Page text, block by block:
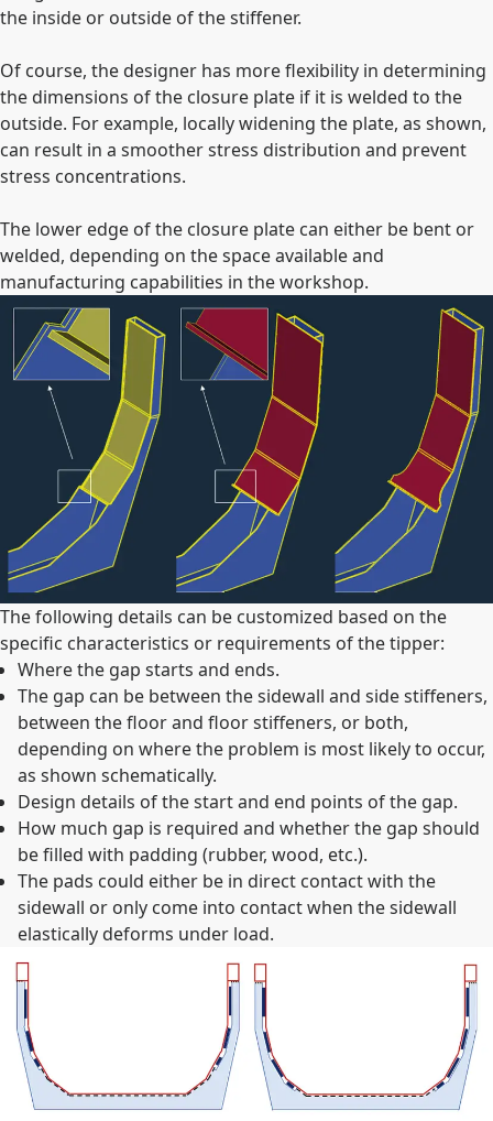
the inside or outside of the stiffener.
Of course, the designer has more flexibility in determining
the dimensions of the closure plate if it is welded to the
outside. For example, locally widening the plate, as shown,
can result in a smoother stress distribution and prevent
stress concentrations.
The lower edge of the closure plate can either be bent or
welded, depending on the space available and
manufacturing capabilities in the workshop.
The following details can be customized based on the
specific characteristics or requirements of the tipper:
Where the gap starts and ends.
The gap can be between the sidewall and side stiffeners,
between the floor and floor stiffeners, or both,
depending on where the problem is most likely to occur,
as shown schematically.
Design details of the start and end points of the gap.
How much gap is required and whether the gap should
be filled with padding (rubber, wood, etc.).
The pads could either be in direct contact with the
sidewall or only come into contact when the sidewall
elastically deforms under load.